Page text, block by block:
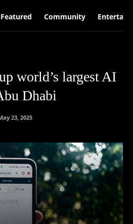
Featured Community
world’s largest AI
Dhabi
23, 2025